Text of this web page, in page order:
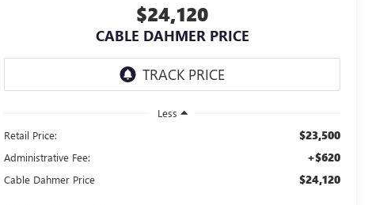
$24,120
CABLE DAHMER PRICE
Less
Retail Price:
$23,500
Administrative Fee: +$620
Cable Dahmer Price $24,120